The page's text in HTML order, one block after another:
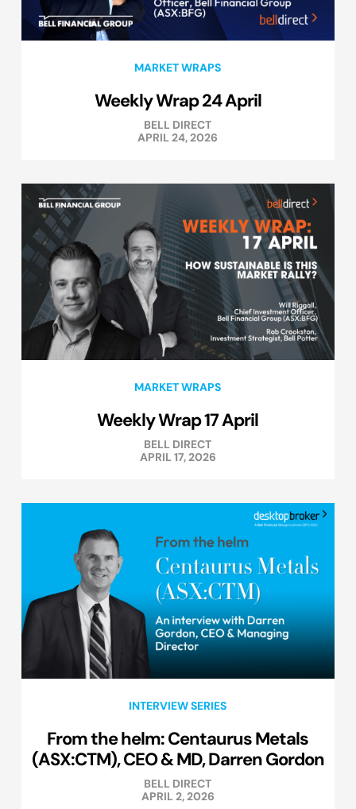
MARKET WRAPS
Weekly Wrap 24 April
BELL DIRECT
APRIL 24, 2026
MARKET WRAPS
Weekly Wrap 17 April
BELL DIRECT
APRIL 17, 2026
INTERVIEW SERIES
From the helm: Centaurus Metals
(ASX:CTM), CEO & MD, Darren Gordon
BELL DIRECT
APRIL 2, 2026